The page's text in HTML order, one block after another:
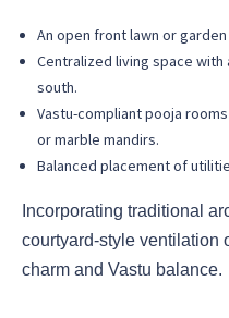
An open front lawn or
Centralized living space
south.
Vastu-compliant pooja
or marble mandirs.
Balanced placement of
Incorporating traditional
courtyard-style ventilation
charm and Vastu balance.